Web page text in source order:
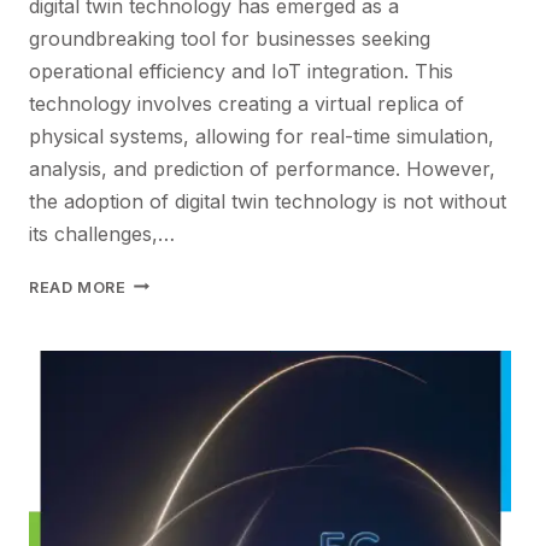
digital twin technology has emerged as a
groundbreaking tool for businesses seeking
operational efficiency and IoT integration. This
technology involves creating a virtual replica of
physical systems, allowing for real-time simulation,
analysis, and prediction of performance. However,
the adoption of digital twin technology is not without
its challenges,…
READ MORE REVOLUTIONIZING
THE
TECHNOLOGY
IOT